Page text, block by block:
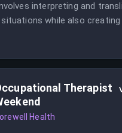
interpreting and
while also creating
for other
Therapist
Health